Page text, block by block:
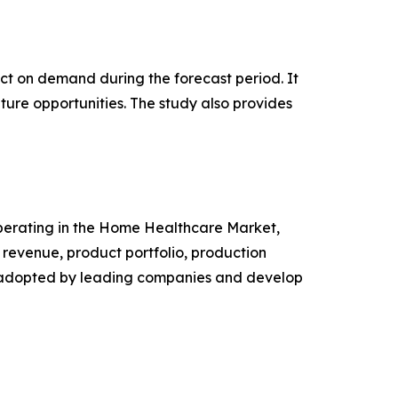
on demand during the forecast period. It
opportunities. The study also provides
in the Home Healthcare Market,
product portfolio, production
by leading companies and develop